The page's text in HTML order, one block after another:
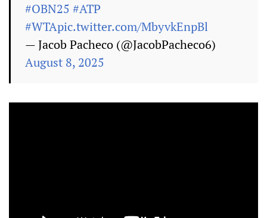
#OBN25 #ATP
#WTApic.twitter.com/MbyvkEnpBl
— Jacob Pacheco (@JacobPacheco6)
August 8, 2025